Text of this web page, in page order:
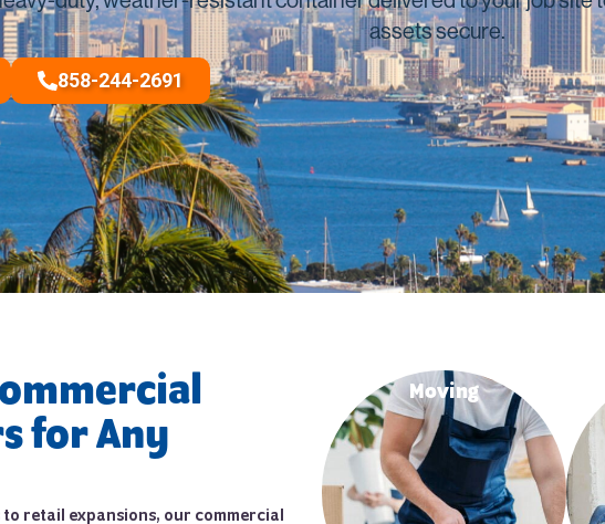
Long-Distance Shipping
Packing Supplies
San Marcos
Vista
View All
assets secure.
858-244-2691
for Any
retail expansions, our commercial
Moving